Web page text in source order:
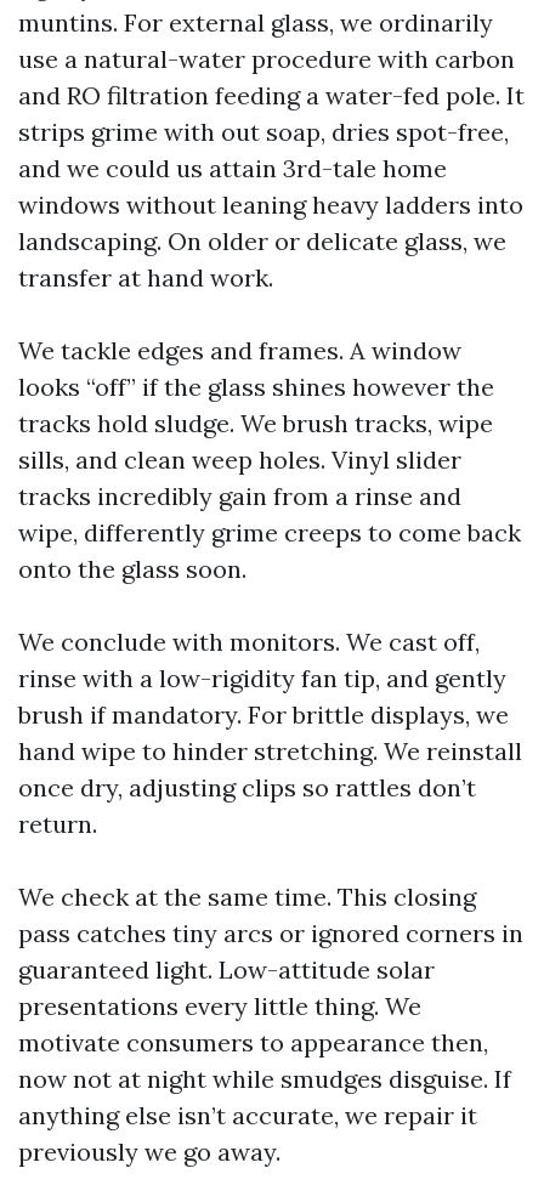
muntins. For external glass, we ordinarily
use a natural-water procedure with carbon
and RO filtration feeding a water-fed pole. It
strips grime with out soap, dries spot-free,
and we could us attain 3rd-tale home
windows without leaning heavy ladders into
landscaping. On older or delicate glass, we
transfer at hand work.
We tackle edges and frames. A window
looks “off” if the glass shines however the
tracks hold sludge. We brush tracks, wipe
sills, and clean weep holes. Vinyl slider
tracks incredibly gain from a rinse and
wipe, differently grime creeps to come back
onto the glass soon.
We conclude with monitors. We cast off,
rinse with a low-rigidity fan tip, and gently
brush if mandatory. For brittle displays, we
hand wipe to hinder stretching. We reinstall
once dry, adjusting clips so rattles don’t
return.
We check at the same time. This closing
pass catches tiny arcs or ignored corners in
guaranteed light. Low-attitude solar
presentations every little thing. We
motivate consumers to appearance then,
now not at night while smudges disguise. If
anything else isn’t accurate, we repair it
previously we go away.